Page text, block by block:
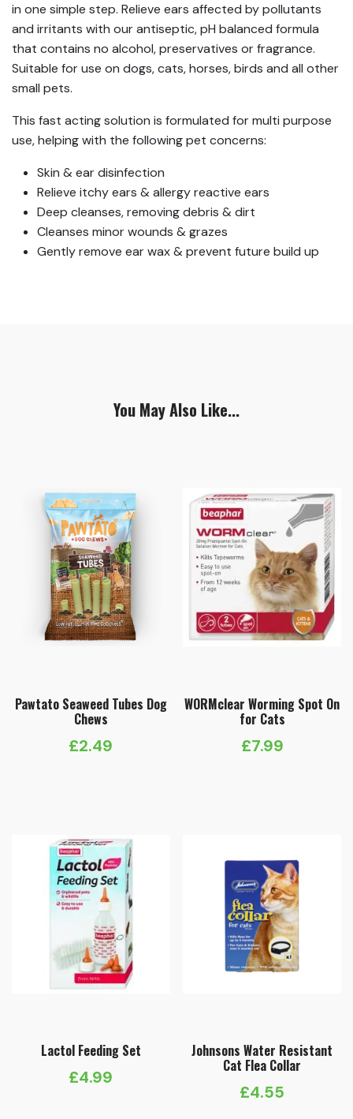
in one simple step. Relieve ears affected by pollutants
and irritants with our antiseptic, pH balanced formula
that contains no alcohol, preservatives or fragrance.
Suitable for use on dogs, cats, horses, birds and all other
small pets.
This fast acting solution is formulated for multi purpose
use, helping with the following pet concerns:
Skin & ear disinfection
Relieve itchy ears & allergy reactive ears
Deep cleanses, removing debris & dirt
Cleanses minor wounds & grazes
Gently remove ear wax & prevent future build up
You May Also Like...
Pawtato Seaweed Tubes Dog
Chews
£2.49
WORMclear Worming Spot On
for Cats
£7.99
Lactol Feeding Set
£4.99
Johnsons Water Resistant
Cat Flea Collar
£4.55